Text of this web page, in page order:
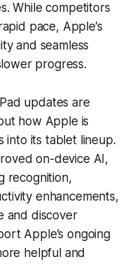
While competitors
pace, Apple’s
and seamless
progress.
updates are
how Apple is
into its tablet lineup.
on-device AI,
recognition,
enhancements,
and discover
Apple’s ongoing
helpful and